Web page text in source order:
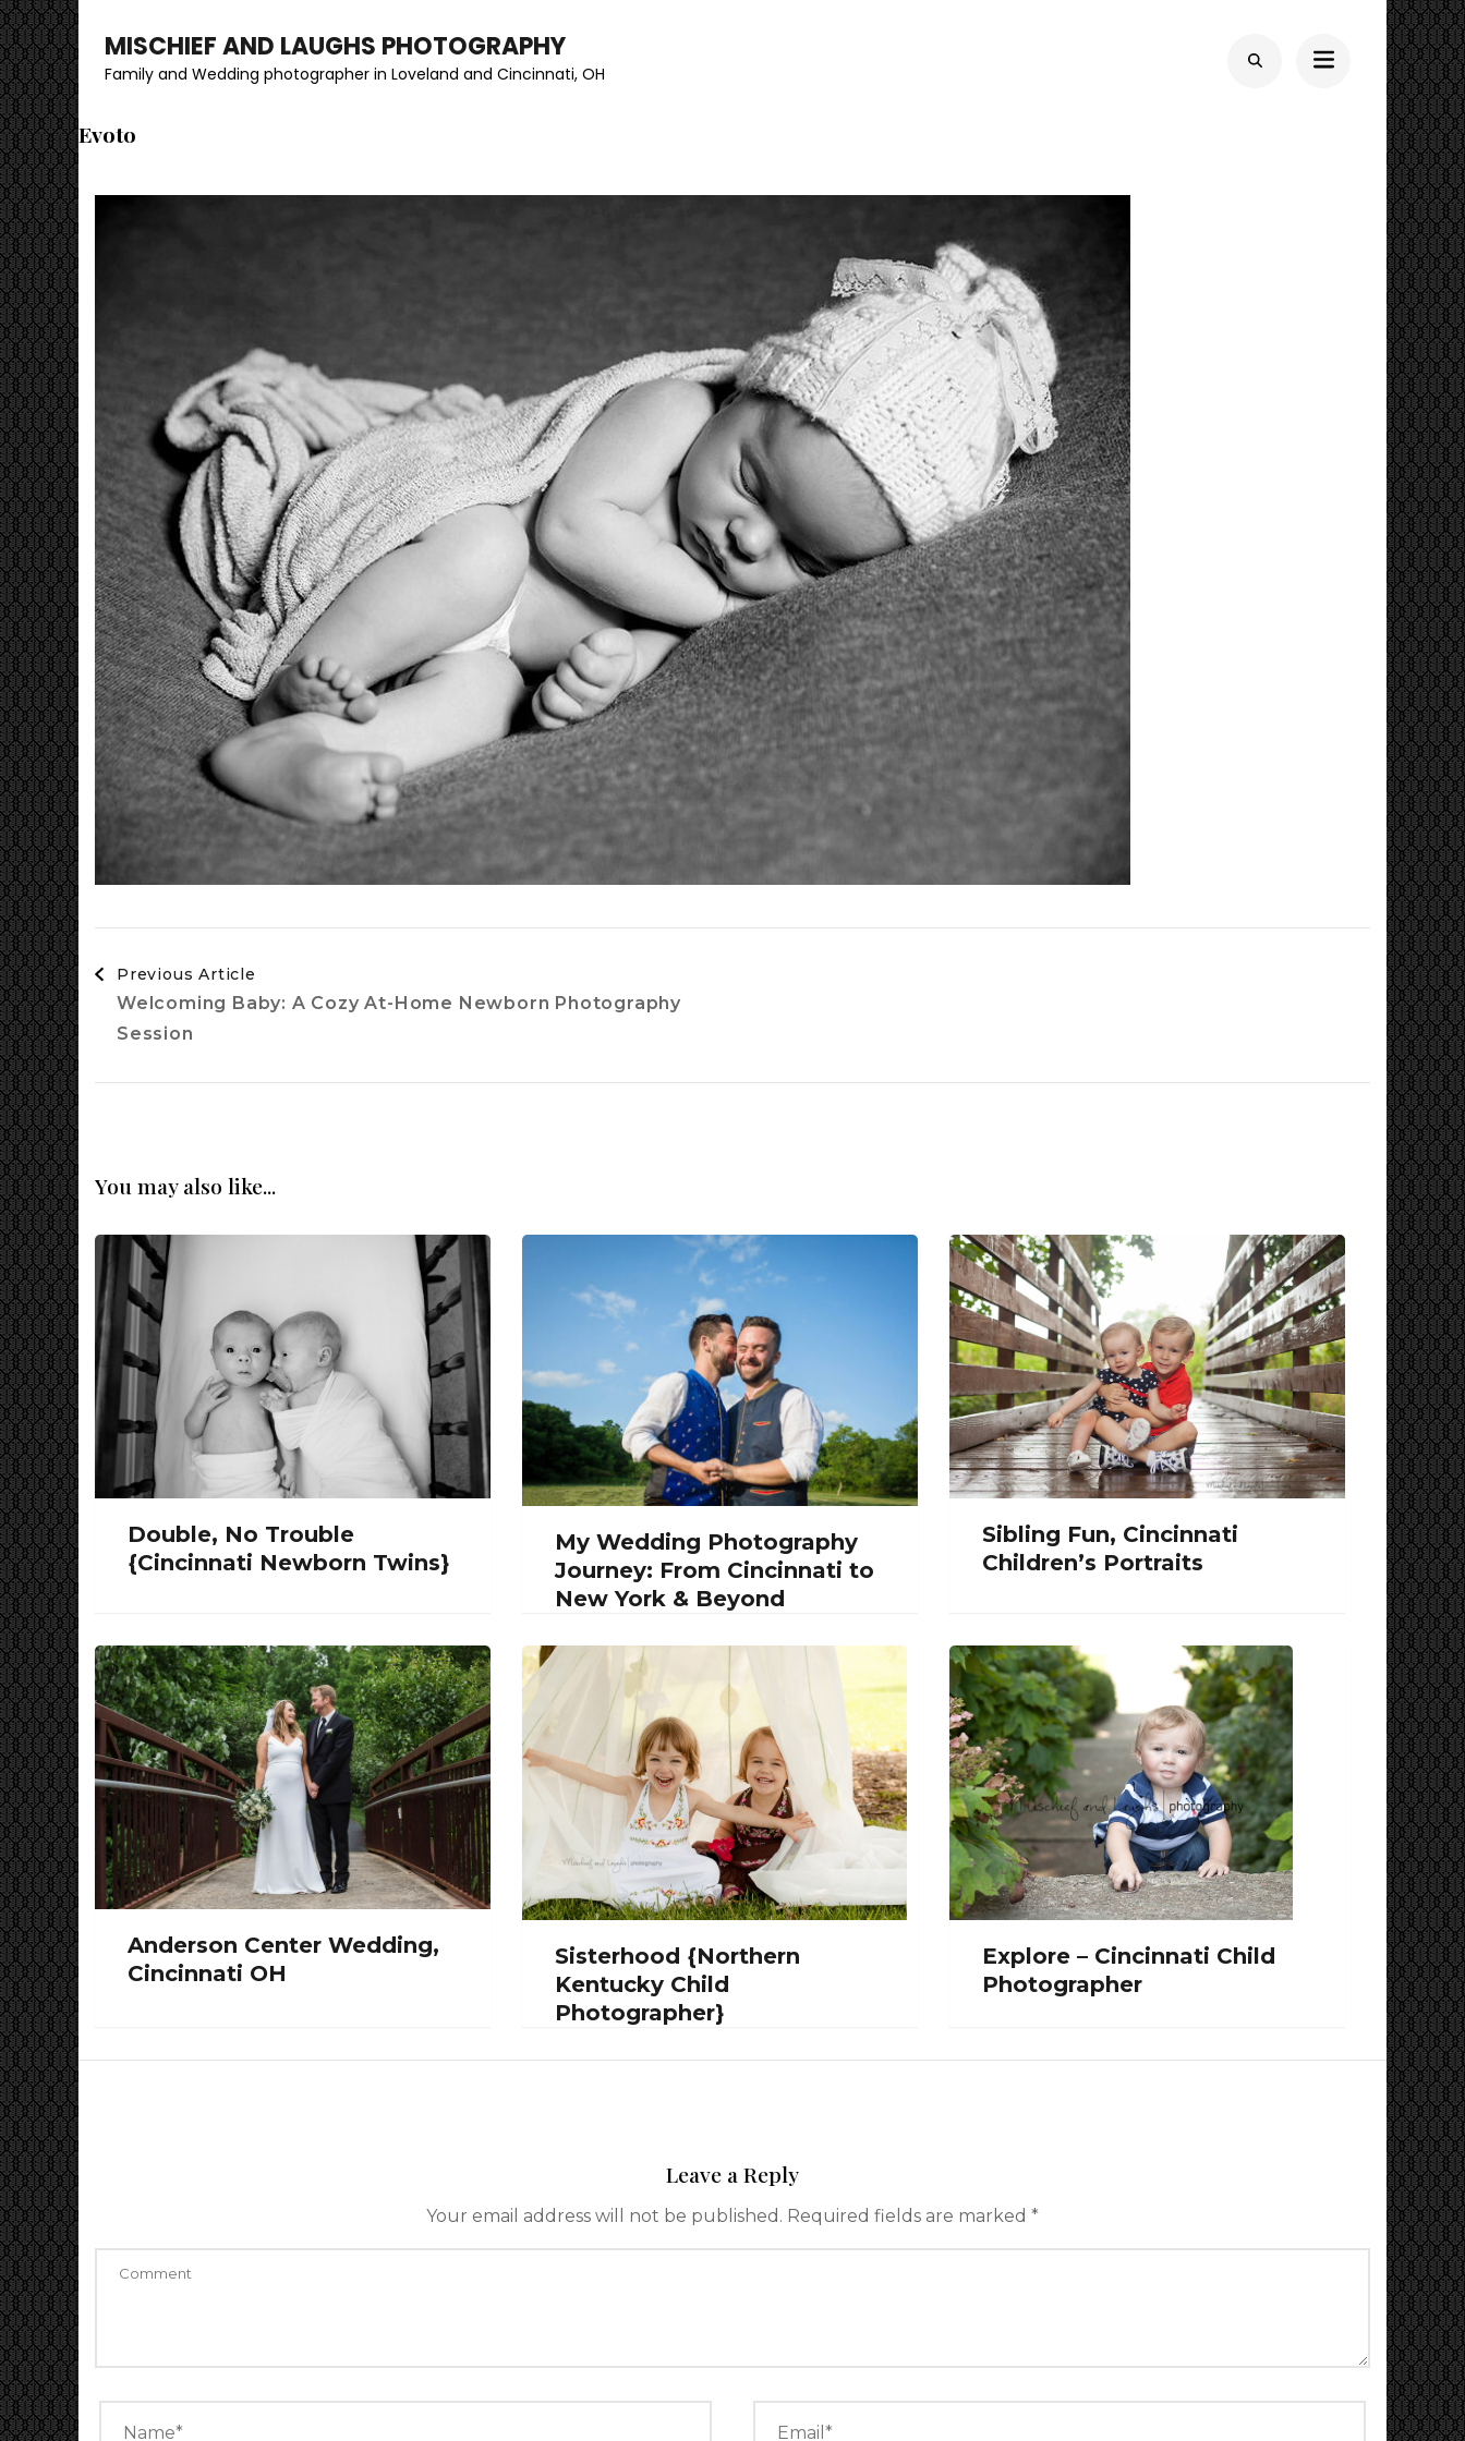
MISCHIEF AND LAUGHS PHOTOGRAPHY
Family and Wedding photographer in Loveland and Cincinnati, OH
Evoto
Navigation
Previous Article
Welcoming Baby: A Cozy At-Home Newborn Photography
Session
You may also like...
Double, No Trouble
{Cincinnati Newborn Twins}
My Wedding Photography
Journey: From Cincinnati to
New York & Beyond
Sibling Fun, Cincinnati
Children’s Portraits
Anderson Center Wedding,
Cincinnati OH
Sisterhood {Northern
Kentucky Child
Photographer}
Explore – Cincinnati Child
Photographer
Leave a Reply
Your email address will not be published. Required fields are marked *